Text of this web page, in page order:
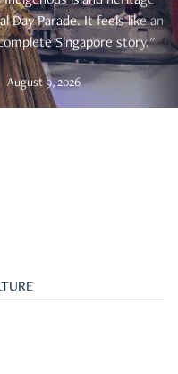
Day Parade. It feels like an
Singapore story."
August 9, 2026